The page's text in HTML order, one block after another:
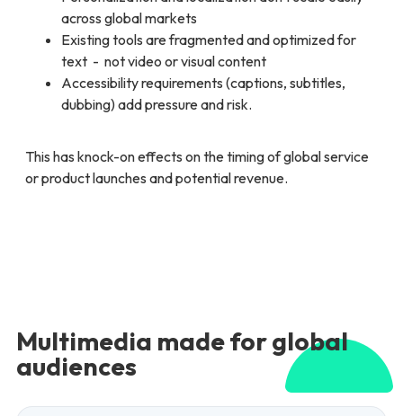
across global markets
Existing tools are fragmented and optimized for
text - not video or visual content
Accessibility requirements (captions, subtitles,
dubbing) add pressure and risk.
This has knock-on effects on the timing of global service
or product launches and potential revenue.
Multimedia made for global
audiences